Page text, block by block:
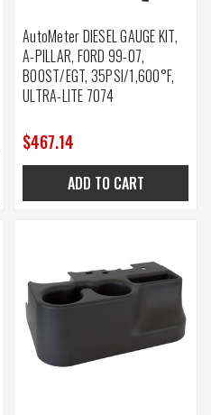
AutoMeter DIESEL GAUGE KIT,
A-PILLAR, FORD 99-07,
BOOST/EGT, 35PSI/1,600°F,
ULTRA-LITE 7074
$467.14
ADD TO CART